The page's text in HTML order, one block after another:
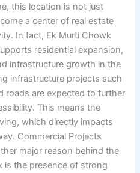
this location is not just
a center of real estate
In fact, Ek Murti Chowk
residential expansion,
infrastructure growth in the
infrastructure projects such
roads are expected to further
This means the
which directly impacts
Commercial Projects
major reason behind the
is the presence of strong